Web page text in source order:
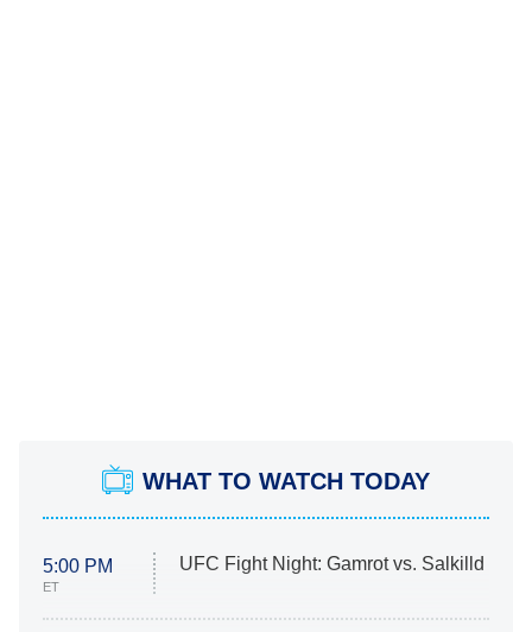
WHAT TO WATCH TODAY
5:00 PM
ET
UFC Fight Night: Gamrot vs. Salkilld